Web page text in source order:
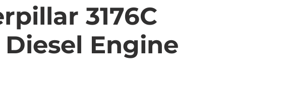
3176C
Engine